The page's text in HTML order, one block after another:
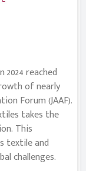
reached
of nearly
Forum (JAAF).
takes the
This
textile and
challenges.